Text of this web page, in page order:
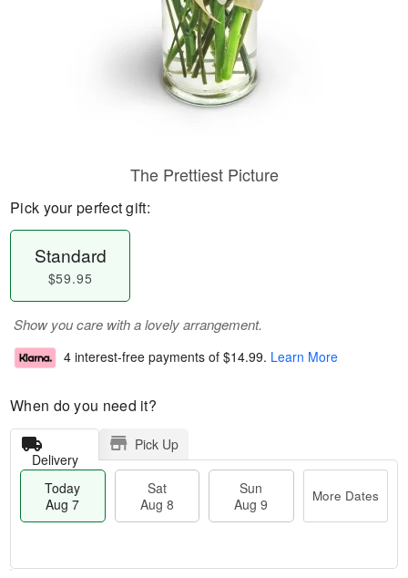
The Prettiest Picture
Pick your perfect gift:
Standard
$59.95
Show you care with a lovely arrangement.
4 interest-free payments of $14.99. Learn More
When do you need it?
Delivery
Pick Up
Today
Aug 7
Sat
Aug 8
Sun
Aug 9
More Dates